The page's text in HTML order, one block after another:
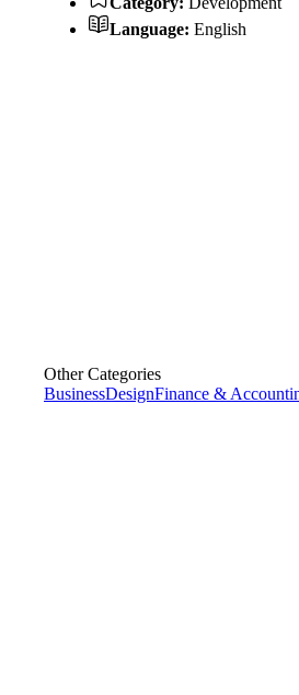
Language: English
Other Categories
BusinessDesignFinance &